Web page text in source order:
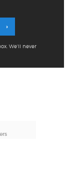
We'll never